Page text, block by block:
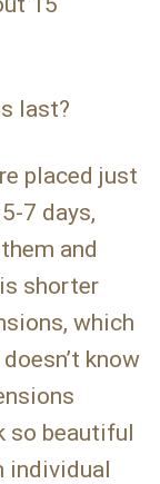
last?
placed just
7 days,
and
shorter
which
know
so beautiful
individual